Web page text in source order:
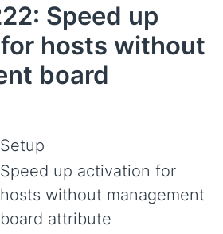
Speed up
hosts without
board
Setup
Speed up activation for
hosts without management
board attribute